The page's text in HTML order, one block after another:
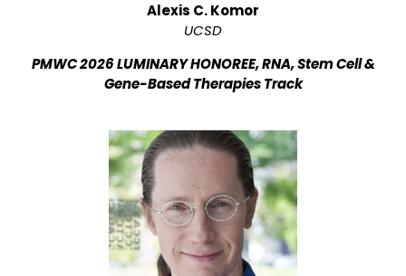
Alexis C. Komor
UCSD
PMWC 2026 LUMINARY HONOREE, RNA, Stem Cell &
Gene-Based Therapies Track